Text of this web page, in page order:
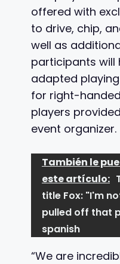
offered with
to drive, chip,
well as
participants will
adapted
for right-
players
event organizer.
También le
este artículo:
title Fox: "I'm
pulled off that
spanish
“We are